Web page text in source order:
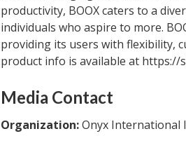
productivity, BOOX caters to a
individuals who aspire to more.
providing its users with flexibility,
product info is available at https://
Media Contact
Organization:Onyx International